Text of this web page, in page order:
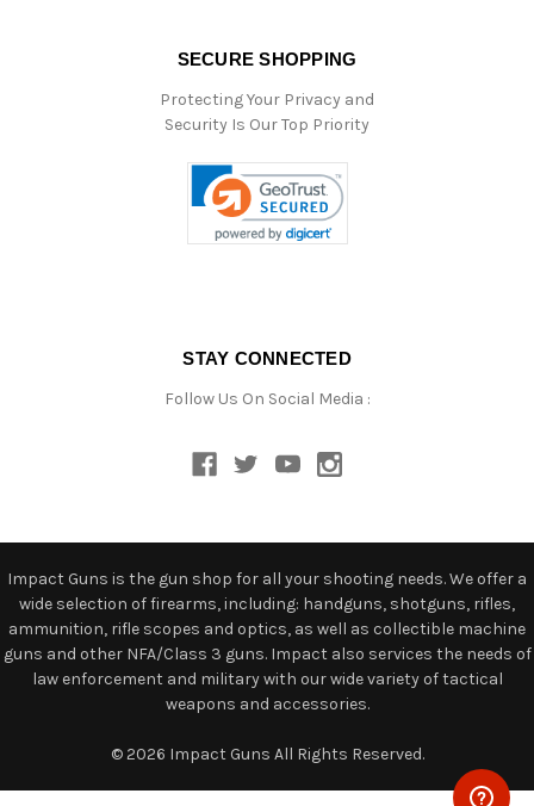
SECURE SHOPPING
Protecting Your Privacy and
Security Is Our Top Priority
STAY CONNECTED
Follow Us On Social Media :
Impact Guns is the gun shop for all your shooting needs. We offer a
wide selection of firearms, including: handguns, shotguns, rifles,
ammunition, rifle scopes and optics, as well as collectible machine
guns and other NFA/Class 3 guns. Impact also services the needs of
law enforcement and military with our wide variety of tactical
weapons and accessories.
© 2026 Impact Guns All Rights Reserved.